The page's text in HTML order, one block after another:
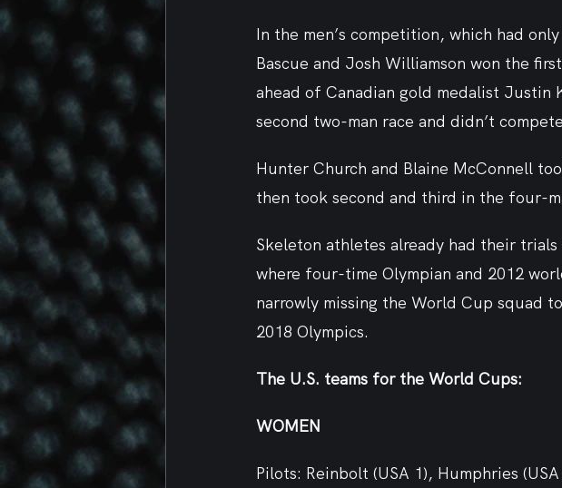
In the men’s competition, which had
Bascue and Josh Williamson won the
ahead of Canadian gold medalist Justin
second two-man race and didn’t
Hunter Church and Blaine McConnell
then took second and third in the four-
Skeleton athletes already had their
where four-time Olympian and 2012
narrowly missing the World Cup squad
2018 Olympics.
The U.S. teams for the World Cups:
WOMEN
Pilots: Reinbolt (USA 1), Humphries